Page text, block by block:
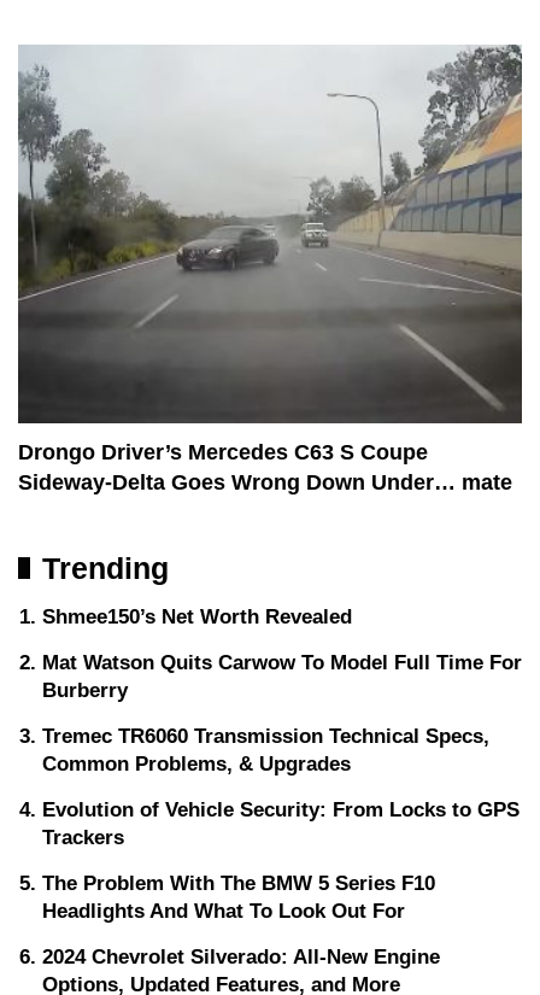
Drongo Driver’s Mercedes C63 S Coupe
Sideway-Delta Goes Wrong Down Under… mate
Trending
Shmee150’s Net Worth Revealed
Mat Watson Quits Carwow To Model Full Time For
Burberry
Tremec TR6060 Transmission Technical Specs,
Common Problems, & Upgrades
Evolution of Vehicle Security: From Locks to GPS
Trackers
The Problem With The BMW 5 Series F10
Headlights And What To Look Out For
2024 Chevrolet Silverado: All-New Engine
Options, Updated Features, and More